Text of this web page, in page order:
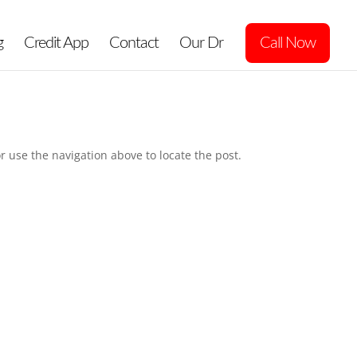
Credit App Contact Our Dr Call Now
the navigation above to locate the post.